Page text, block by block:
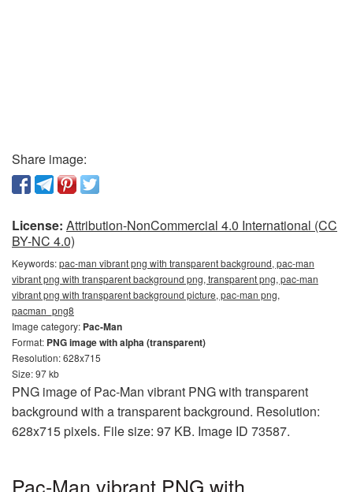
Share image:
License: Attribution-NonCommercial 4.0 International (CC
BY-NC 4.0)
Keywords:pac-man vibrant png with transparent background, pac-man
vibrant png with transparent background png, transparent png, pac-man
vibrant png with transparent background picture, pac-man png,
pacman_png8
Image category: Pac-Man
Format: PNG image with alpha (transparent)
Resolution: 628x715
Size: 97 kb
PNG image of Pac-Man vibrant PNG with transparent
background with a transparent background. Resolution:
628x715 pixels. File size: 97 KB. Image ID 73587.
Pac-Man vibrant PNG with